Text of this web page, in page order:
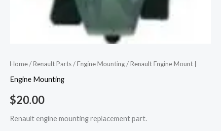
Home/Renault Parts/Engine Mounting/ Renault Engine Mount |
Engine Mounting
$20.00
Renault engine mounting replacement part.